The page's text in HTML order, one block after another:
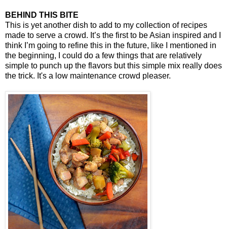
BEHIND THIS BITE
This is yet another dish to add to my collection of recipes
made to serve a crowd. It’s the first to be Asian inspired and I
think I’m going to refine this in the future, like I mentioned in
the beginning, I could do a few things that are relatively
simple to punch up the flavors but this simple mix really does
the trick. It's a low maintenance crowd pleaser.